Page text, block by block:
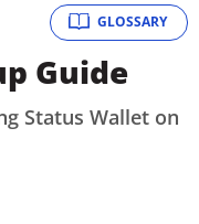
GLOSSARY
Guide
Status Wallet on